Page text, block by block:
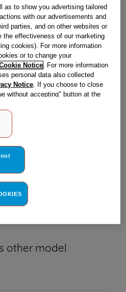
appliance
part.
to check if this part fits your
your appliance
model number?
other model
as to show you advertising tailored
with our advertisements and
parties, and on other websites or
the effectiveness of our marketing
cookies). For more information
or to change your
Notice. For more information
personal data also collected
Notice. If you choose to close
without accepting" button at the
will be maintained. By
COOKIES" button, you consent to
the sharing of your data with
set your preferences.